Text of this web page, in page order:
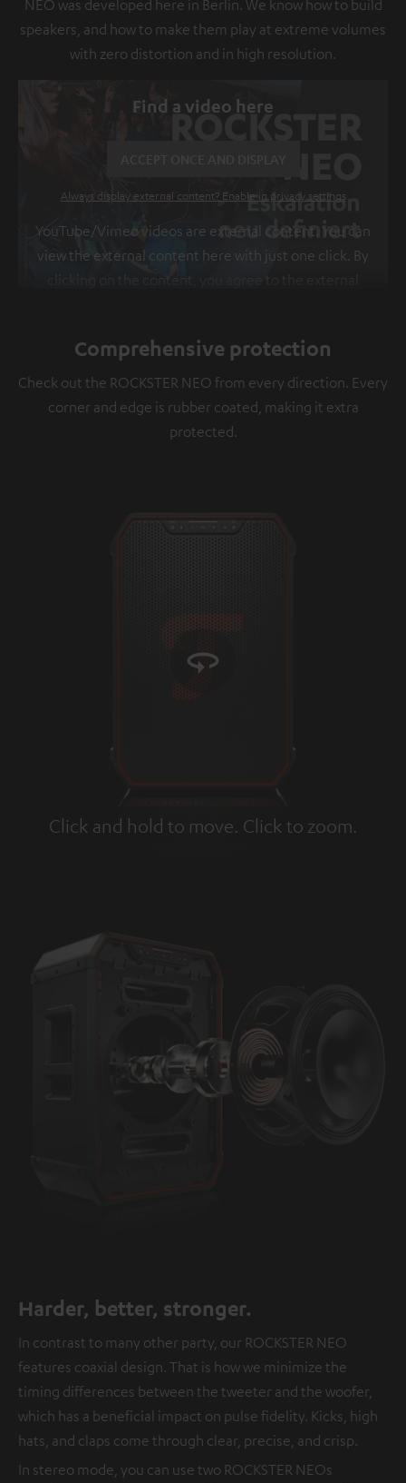
NEO was developed here in Berlin. We know how to build
speakers, and how to make them play at extreme volumes
with zero distortion and in high resolution.
Find a video here
Always display external content? Enable in privacy settings
YouTube/Vimeo videos are external content. You can
view the external content here with just one click. By
platforms. You can find more information on this in
our privacy policy.
Comprehensive protection
Check out the ROCKSTER NEO from every direction. Every
corner and edge is rubber coated, making it extra
protected.
Click and hold to move. Click to zoom.
Tap to zoom
Harder, better, stronger.
In contrast to many other party, our ROCKSTER NEO
features coaxial design. That is how we minimize the
timing differences between the tweeter and the woofer,
which has a beneficial impact on pulse fidelity. Kicks, high
hats, and claps come through clear, precise, and crisp.
In stereo mode, you can use two ROCKSTER NEOs